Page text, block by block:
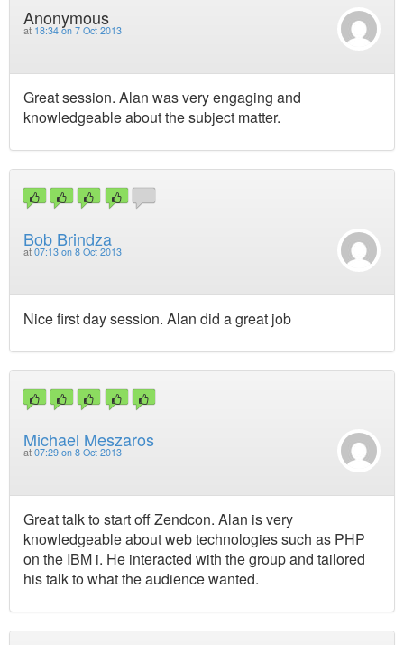
Anonymous
at 18:34 on 7 Oct 2013
Great session. Alan was very engaging and
knowledgeable about the subject matter.
Bob Brindza
at 07:13 on 8 Oct 2013
Nice first day session. Alan did a great job
Michael Meszaros
at 07:29 on 8 Oct 2013
Great talk to start off Zendcon. Alan is very
knowledgeable about web technologies such as PHP
on the IBM i. He interacted with the group and tailored
his talk to what the audience wanted.